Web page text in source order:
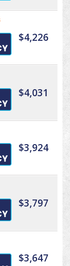
$4,226
$4,031
$3,924
$3,797
$3,647